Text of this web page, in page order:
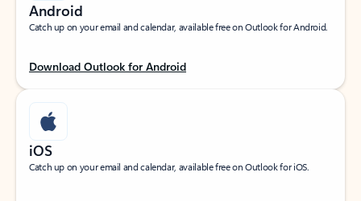
Android
Catch up on your email and calendar, available free on Outlook for Android.
Download Outlook for Android
iOS
Catch up on your email and calendar, available free on Outlook for iOS.